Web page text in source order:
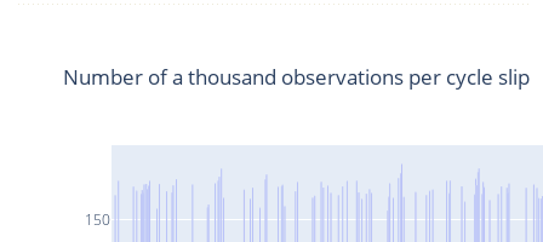
150
Number of a thousand observations per cycle slip